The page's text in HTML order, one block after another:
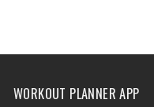
WORKOUT PLANNER APP